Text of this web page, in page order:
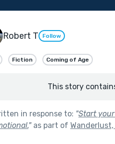
Robert T Follow
Fiction Coming of Age
This story
in response to: "Start
"as part of